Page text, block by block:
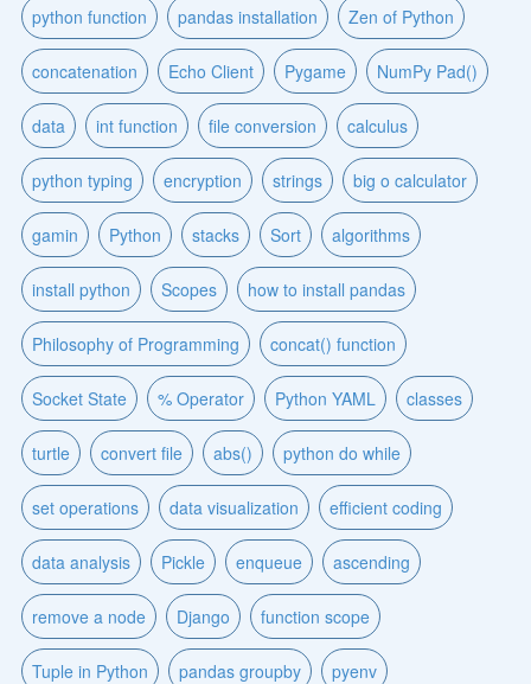
python function pandas installation Zen of Python
concatenation Echo Client Pygame NumPy Pad()
data int function file conversion calculus
python typing encryption strings big o calculator
gamin Python stacks Sort algorithms
install python Scopes how to install pandas
Philosophy of Programming concat() function
Socket State % Operator Python YAML classes
turtle convert file abs() python do while
set operations data visualization efficient coding
data analysis Pickle enqueue ascending
remove a node Django function scope
Tuple in Python pandas groupby pyenv